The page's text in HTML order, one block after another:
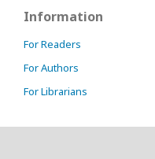
Information
For Readers
For Authors
For Librarians